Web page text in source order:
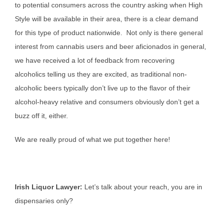
to potential consumers across the country asking when High
Style will be available in their area, there is a clear demand
for this type of product nationwide. Not only is there general
interest from cannabis users and beer aficionados in general,
we have received a lot of feedback from recovering
alcoholics telling us they are excited, as traditional non-
alcoholic beers typically don’t live up to the flavor of their
alcohol-heavy relative and consumers obviously don’t get a
buzz off it, either.
We are really proud of what we put together here!
Irish Liquor Lawyer: Let’s talk about your reach, you are in
dispensaries only?